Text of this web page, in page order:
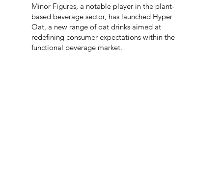
Minor Figures, a notable player in the plant-
based beverage sector, has launched Hyper
Oat, a new range of oat drinks aimed at
redefining consumer expectations within the
functional beverage market.